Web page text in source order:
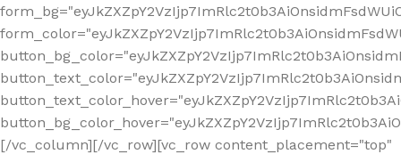
[/vc_column][/vc_row][vc_row content_placement="top"